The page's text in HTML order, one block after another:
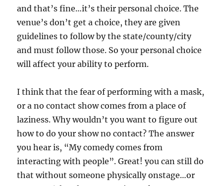
and that’s fine…it’s their personal choice. The
venue’s don’t get a choice, they are given
guidelines to follow by the state/county/city
and must follow those. So your personal choice
will affect your ability to perform.
I think that the fear of performing with a mask,
or a no contact show comes from a place of
laziness. Why wouldn’t you want to figure out
how to do your show no contact? The answer
you hear is, “My comedy comes from
interacting with people”. Great! you can still do
that without someone physically onstage…or